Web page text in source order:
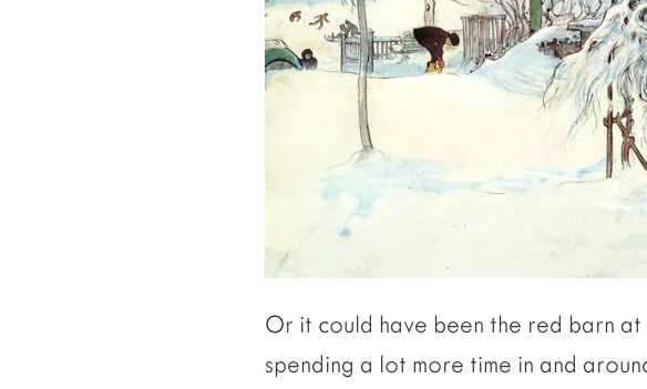
Or it could have been the red barn at
spending a lot more time in and